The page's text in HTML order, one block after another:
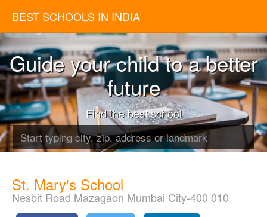
BEST SCHOOLS IN INDIA
Guide your child to a better
future
Find the best school
St. Mary's School
Nesbit Road Mazagaon Mumbai City-400 010